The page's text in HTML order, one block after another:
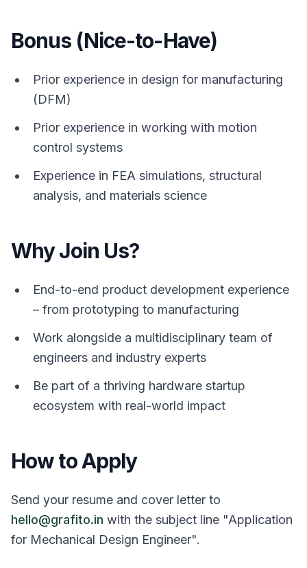
Bonus (Nice-to-Have)
Prior experience in design for manufacturing
(DFM)
Prior experience in working with motion
control systems
Experience in FEA simulations, structural
analysis, and materials science
Why Join Us?
End-to-end product development experience
– from prototyping to manufacturing
Work alongside a multidisciplinary team of
engineers and industry experts
Be part of a thriving hardware startup
ecosystem with real-world impact
How to Apply
Send your resume and cover letter to
hello@grafito.in with the subject line "Application
for Mechanical Design Engineer".